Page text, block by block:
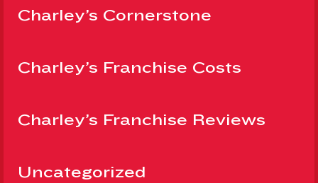
Charley’s Cornerstone
Charley’s Franchise Costs
Charley’s Franchise Reviews
Uncategorized